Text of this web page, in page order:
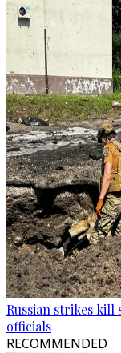
Russian strikes kill
officials
RECOMMENDED